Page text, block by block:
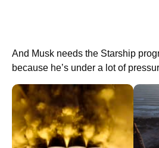
And Musk needs the Starship
because he’s under a lot of